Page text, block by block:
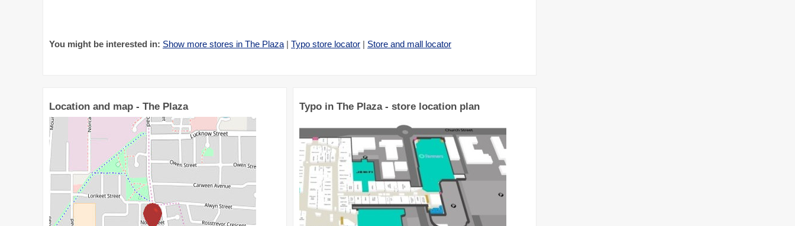
You might be interested in: Show more stores in The Plaza | Typo store locator | Store and mall locator
Location and map - The Plaza Typo in The Plaza - store location plan